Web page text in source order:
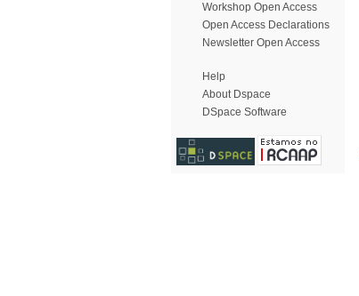
Workshop Open Access
Open Access Declarations
Newsletter Open Access
Help
About Dspace
DSpace Software